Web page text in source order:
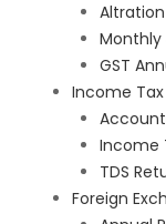
Altration
Monthly
GST
Income Tax
Income
TDS
Foreign